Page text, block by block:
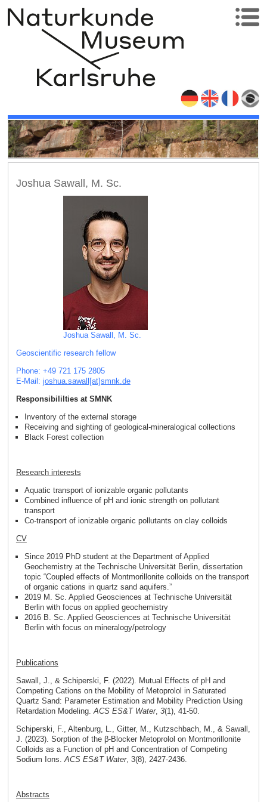
Joshua Sawall, M. Sc.
Joshua Sawall, M. Sc.
Geoscientific research fellow
Phone: +49 721 175 2805
E-Mail: joshua.sawall[at]smnk.de
Responsibililties at SMNK
Inventory of the external storage
Receiving and sighting of geological-mineralogical collections
Black Forest collection
Research interests
Aquatic transport of ionizable organic pollutants
Combined influence of pH and ionic strength on pollutant
transport
Co-transport of ionizable organic pollutants on clay colloids
CV
Since 2019 PhD student at the Department of Applied
Geochemistry at the Technische Universität Berlin, dissertation
topic “Coupled effects of Montmorillonite colloids on the transport
of organic cations in quartz sand aquifers.”
2019 M. Sc. Applied Geosciences at Technische Universität
Berlin with focus on applied geochemistry
2016 B. Sc. Applied Geosciences at Technische Universität
Berlin with focus on mineralogy/petrology
Publications
Sawall, J., & Schiperski, F. (2022). Mutual Effects of pH and
Competing Cations on the Mobility of Metoprolol in Saturated
Quartz Sand: Parameter Estimation and Mobility Prediction Using
Retardation Modeling. ACS ES&T Water, 3(1), 41-50.
Schiperski, F., Altenburg, L., Gitter, M., Kutzschbach, M., & Sawall,
J. (2023). Sorption of the β-Blocker Metoprolol on Montmorillonite
Colloids as a Function of pH and Concentration of Competing
Sodium Ions. ACS ES&T Water, 3(8), 2427-2436.
Abstracts